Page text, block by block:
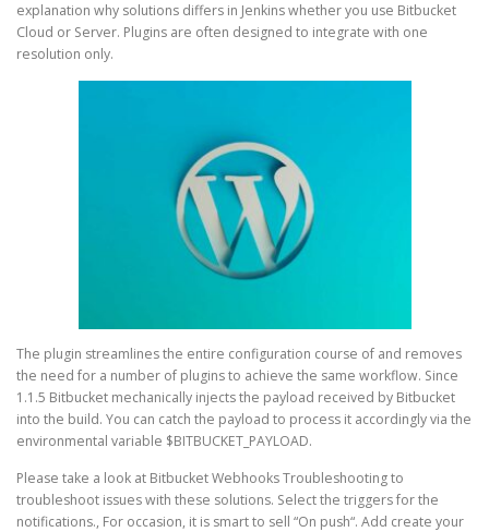
explanation why solutions differs in Jenkins whether you use Bitbucket
Cloud or Server. Plugins are often designed to integrate with one
resolution only.
The plugin streamlines the entire configuration course of and removes
the need for a number of plugins to achieve the same workflow. Since
1.1.5 Bitbucket mechanically injects the payload received by Bitbucket
into the build. You can catch the payload to process it accordingly via the
environmental variable $BITBUCKET_PAYLOAD.
Please take a look at Bitbucket Webhooks Troubleshooting to
troubleshoot issues with these solutions. Select the triggers for the
notifications., For occasion, it is smart to sell “On push“. Add create your